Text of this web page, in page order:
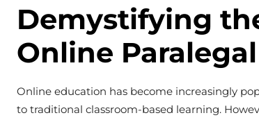
Demystifying
Online
Online education has become increasingly
to traditional classroom-based learning.